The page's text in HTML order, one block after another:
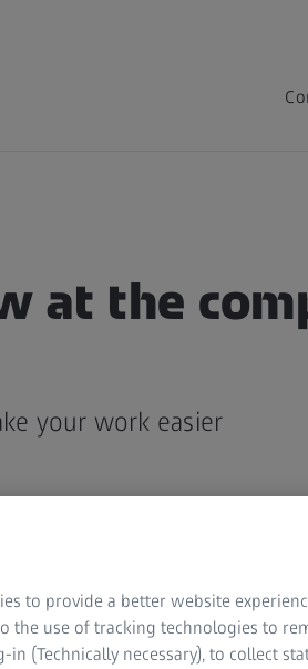
at the
your work easier
to provide a better website
the use of tracking technologies to
(Technically necessary), to collect